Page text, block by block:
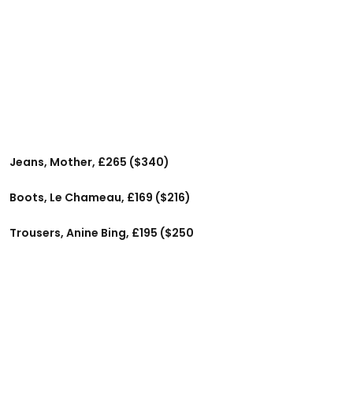
Jeans, Mother, £265 ($340)
Boots, Le Chameau, £169 ($216)
Trousers, Anine Bing, £195 ($250